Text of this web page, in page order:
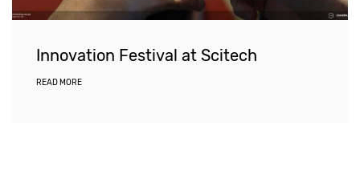
Innovation Festival at Scitech
READ MORE